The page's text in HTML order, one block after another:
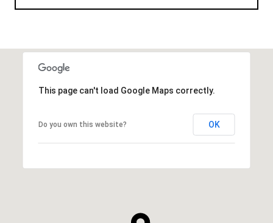
This page can't load Google Maps correctly.
Do you own this website? OK